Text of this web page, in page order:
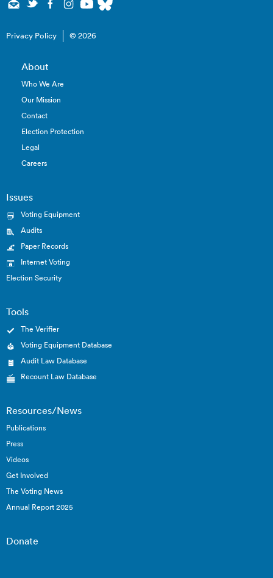
Privacy Policy © 2026
About
Who We Are
Our Mission
Contact
Election Protection
Legal
Careers
Issues
Voting Equipment
Audits
Paper Records
Internet Voting
Election Security
Tools
The Verifier
Voting Equipment Database
Audit Law Database
Recount Law Database
Resources/News
Publications
Press
Videos
Get Involved
The Voting News
Annual Report 2025
Donate